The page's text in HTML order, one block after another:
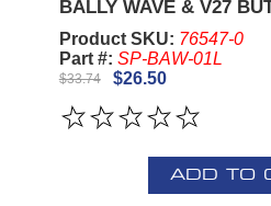
BALLY WAVE & V27
Product SKU: 76547-0
Part #: SP-BAW-01L
$33.74 $26.50
ADD TO